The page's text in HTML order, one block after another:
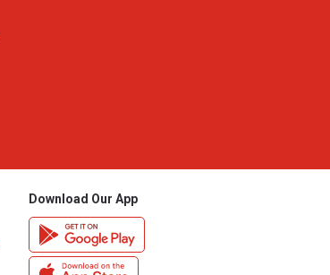
Download Our App